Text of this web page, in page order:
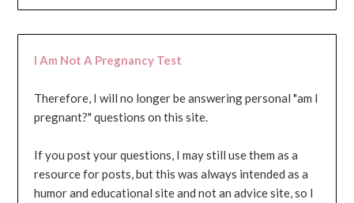
I Am Not A Pregnancy Test
Therefore, I will no longer be answering personal "am I
pregnant?" questions on this site.
If you post your questions, I may still use them as a
resource for posts, but this was always intended as a
humor and educational site and not an advice site, so I